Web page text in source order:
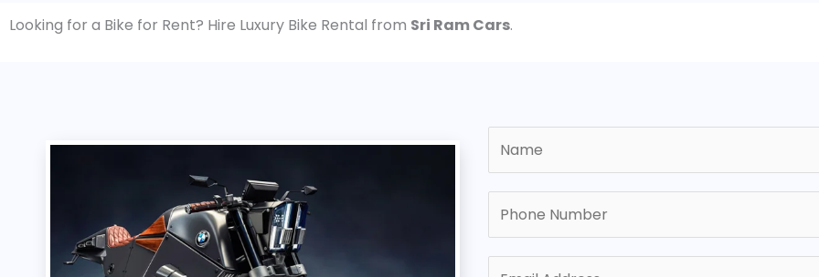
Looking for a Bike for Rent? Hire Luxury Bike Rental from Sri Ram Cars.